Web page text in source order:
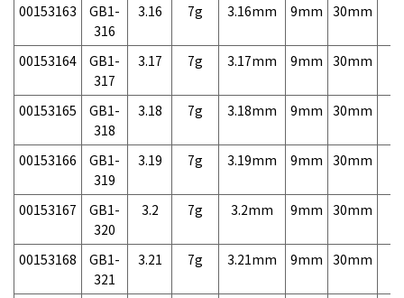
00153163
GB1-
316
3.16 7g 3.16mm 9mm 30mm
00153164
GB1-
317
3.17 7g 3.17mm 9mm 30mm
00153165
GB1-
318
3.18 7g 3.18mm 9mm 30mm
00153166
GB1-
319
3.19 7g 3.19mm 9mm 30mm
00153167
GB1-
320
3.2 7g 3.2mm 9mm 30mm
00153168
GB1-
321
3.21 7g 3.21mm 9mm 30mm